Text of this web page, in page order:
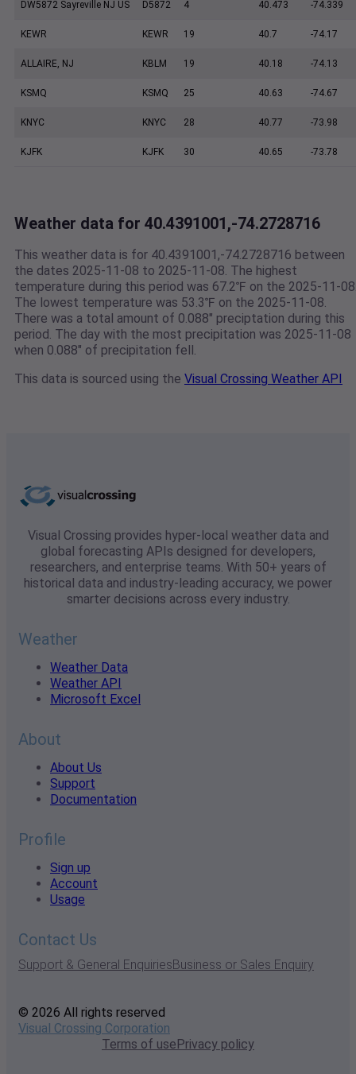
DW5872 Sayreville NJ US D5872 4 40.473 -74.339
KEWR KEWR 19 40.7 -74.17
ALLAIRE, NJ KBLM 19 40.18 -74.13
KSMQ KSMQ 25 40.63 -74.67
KNYC KNYC 28 40.77 -73.98
KJFK KJFK 30 40.65 -73.78
Weather data for 40.4391001,-74.2728716
This weather data is for 40.4391001,-74.2728716 between
the dates 2025-11-08 to 2025-11-08. The highest
temperature during this period was 67.2℉ on the 2025-11-
The lowest temperature was 53.3℉ on the 2025-11-08.
There was a total amount of 0.088" preciptation during this
period. The day with the most precipitation was 2025-11-08
when 0.088" of precipitation fell.
This data is sourced using the Visual Crossing Weather API
Visual Crossing provides hyper-local weather data and
global forecasting APIs designed for developers,
researchers, and enterprise teams. With 50+ years of
historical data and industry-leading accuracy, we power
smarter decisions across every industry.
Weather
Weather Data
Weather API
Microsoft Excel
About
About Us
Support
Documentation
Profile
Sign up
Account
Usage
Contact Us
Support & General EnquiriesBusiness or Sales Enquiry
© 2026 All rights reserved
Visual Crossing Corporation
Terms of usePrivacy policy